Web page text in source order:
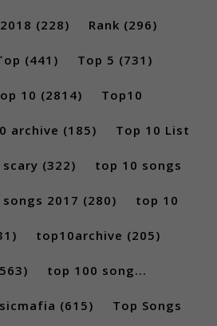
(228) Rank (296)
(441) Top 5 (731)
10 (2814) Top10
archive (185) Top 10 List
(322) top 10 songs
2017 (280) top 10
top10archive (205)
top 100 song...
(615) Top Songs